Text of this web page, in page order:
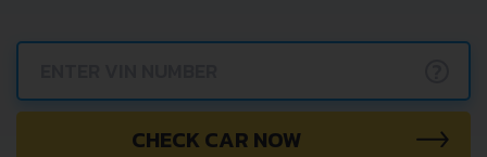
CHECK CAR NOW